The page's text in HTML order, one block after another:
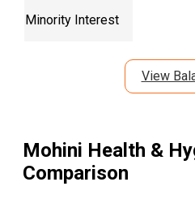
Minority Interest
View
Mohini Health &
Comparison